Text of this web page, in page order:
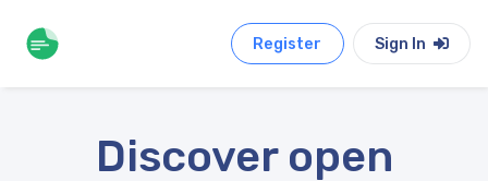
Register Sign In
Discover open